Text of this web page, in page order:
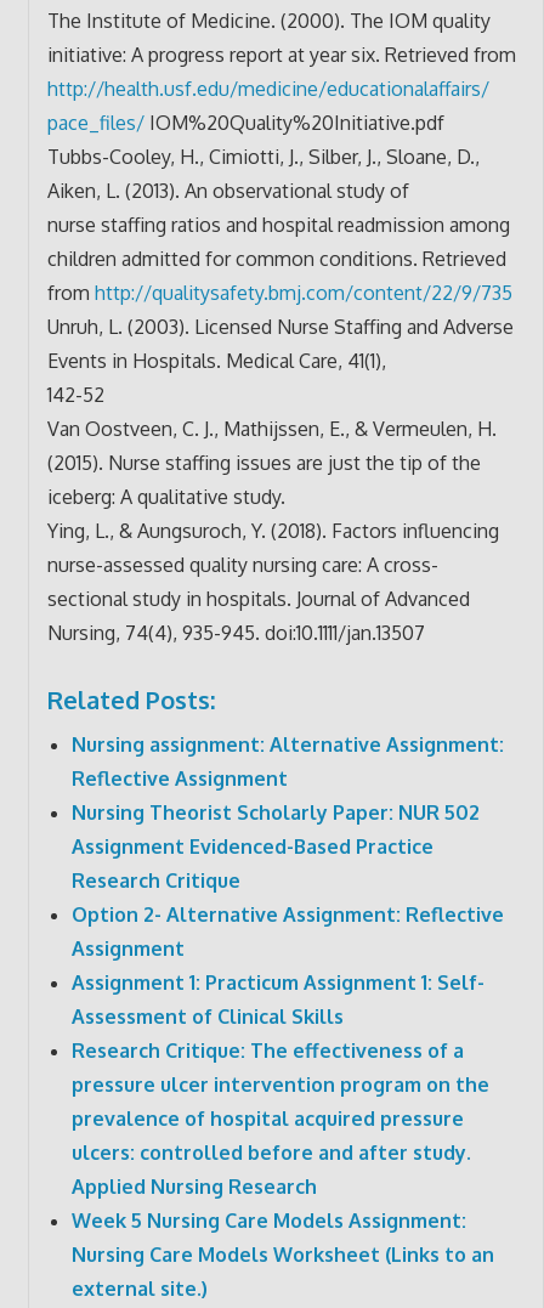
The Institute of Medicine. (2000). The IOM quality
initiative: A progress report at year six. Retrieved from
http://health.usf.edu/medicine/educationalaffairs/
pace_files/IOM%20Quality%20Initiative.pdf
Tubbs-Cooley, H., Cimiotti, J., Silber, J., Sloane, D.,
Aiken, L. (2013). An observational study of
nurse staffing ratios and hospital readmission among
children admitted for common conditions. Retrieved
from http://qualitysafety.bmj.com/content/22/9/735
Unruh, L. (2003). Licensed Nurse Staffing and Adverse
Events in Hospitals. Medical Care, 41(1),
142-52
Van Oostveen, C. J., Mathijssen, E., & Vermeulen, H.
(2015). Nurse staffing issues are just the tip of the
iceberg: A qualitative study.
Ying, L., & Aungsuroch, Y. (2018). Factors influencing
nurse-assessed quality nursing care: A cross-
sectional study in hospitals. Journal of Advanced
Nursing, 74(4), 935-945. doi:10.1111/jan.13507
Related Posts:
Nursing assignment: Alternative Assignment:
Reflective Assignment
Nursing Theorist Scholarly Paper: NUR 502
Assignment Evidenced-Based Practice
Research Critique
Option 2- Alternative Assignment: Reflective
Assignment
Assignment 1: Practicum Assignment 1: Self-
Assessment of Clinical Skills
Research Critique: The effectiveness of a
pressure ulcer intervention program on the
prevalence of hospital acquired pressure
ulcers: controlled before and after study.
Applied Nursing Research
Week 5 Nursing Care Models Assignment:
Nursing Care Models Worksheet (Links to an
external site.)